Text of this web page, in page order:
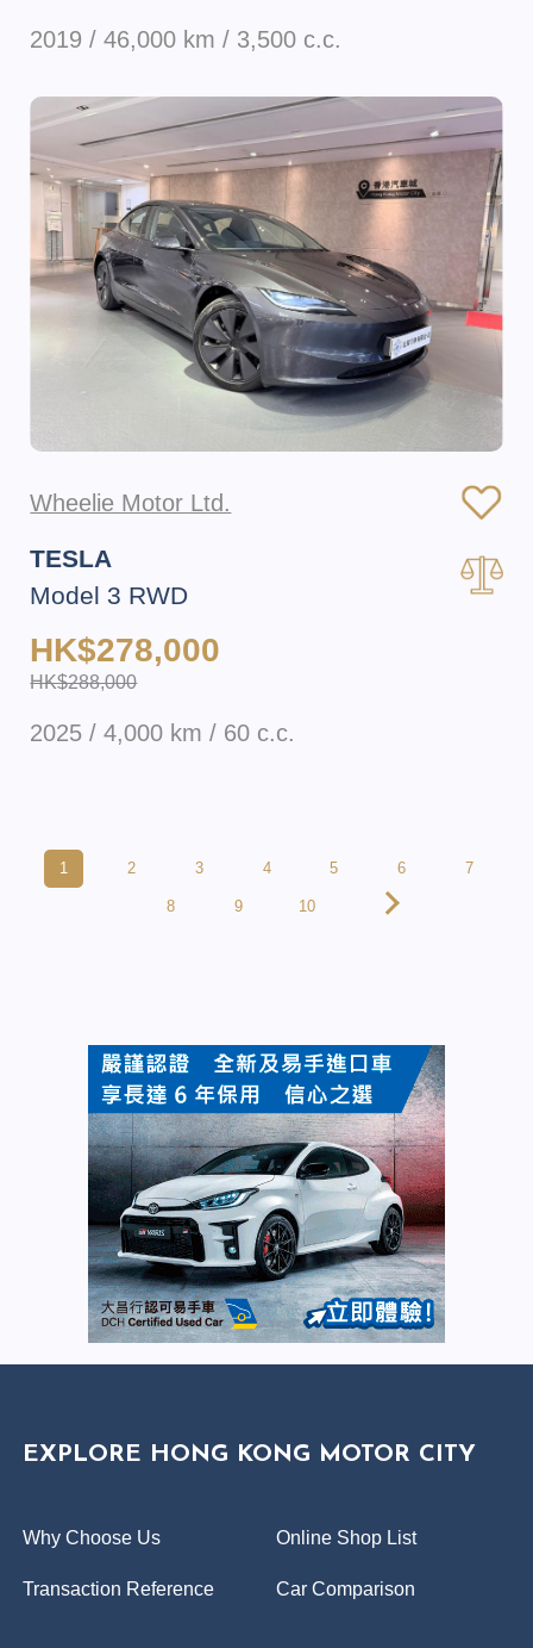
2019 / 46,000 km / 3,500 c.c.
Wheelie Motor Ltd.
TESLA
Model 3 RWD
HK$278,000
HK$288,000
2025 / 4,000 km / 60 c.c.
1 2 3 4 5 6 7
8 9 10
EXPLORE HONG KONG MOTOR CITY
Why Choose Us Online Shop List
Transaction Reference Car Comparison